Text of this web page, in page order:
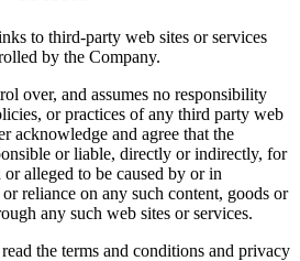
to third-party web sites or services
by the Company.
over, and assumes no responsibility
or practices of any third party web
acknowledge and agree that the
or liable, directly or indirectly, for
or alleged to be caused by or in
reliance on any such content, goods or
any such web sites or services.
the terms and conditions and privacy